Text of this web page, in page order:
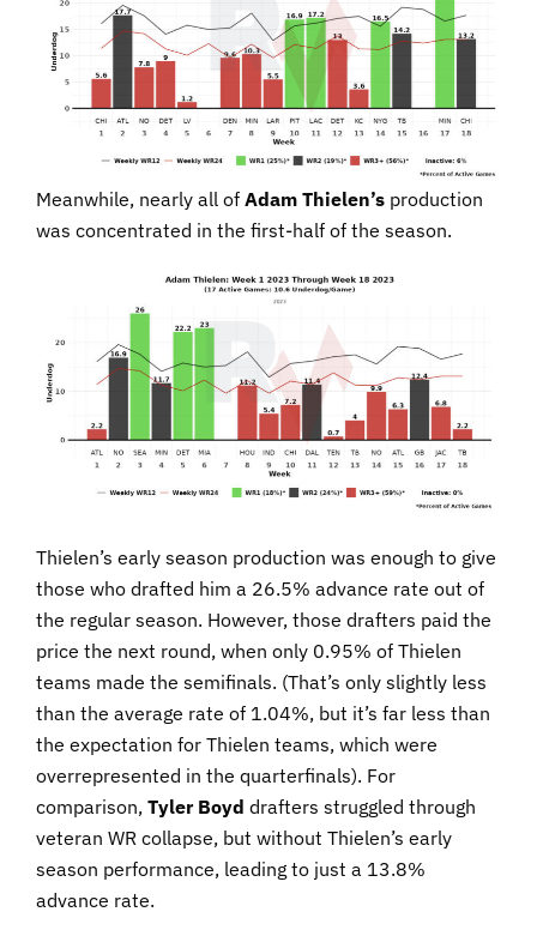
Meanwhile, nearly all of Adam Thielen’s production
was concentrated in the first-half of the season.
Thielen’s early season production was enough to give
those who drafted him a 26.5% advance rate out of
the regular season. However, those drafters paid the
price the next round, when only 0.95% of Thielen
teams made the semifinals. (That’s only slightly less
than the average rate of 1.04%, but it’s far less than
the expectation for Thielen teams, which were
overrepresented in the quarterfinals). For
comparison, Tyler Boyd drafters struggled through
veteran WR collapse, but without Thielen’s early
season performance, leading to just a 13.8%
advance rate.